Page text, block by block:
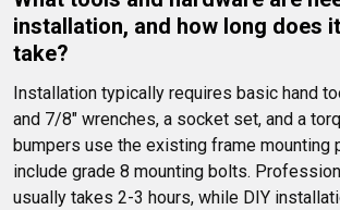
installation, and how long does
take?
Installation typically requires basic hand
and 7/8" wrenches, a socket set, and a
bumpers use the existing frame mounting
include grade 8 mounting bolts.
usually takes 2-3 hours, while DIY